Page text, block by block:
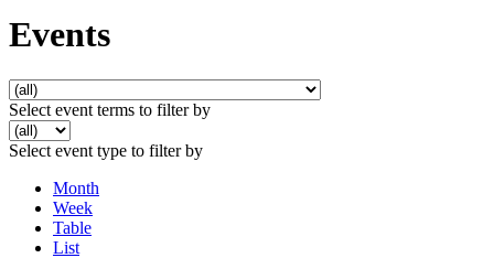
Events
Select event terms to filter by
Select event type to filter by
Month
Week
Table
List